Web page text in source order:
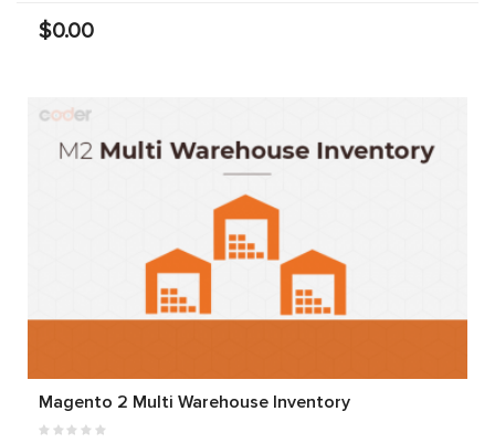
$0.00
Magento 2 Multi Warehouse Inventory